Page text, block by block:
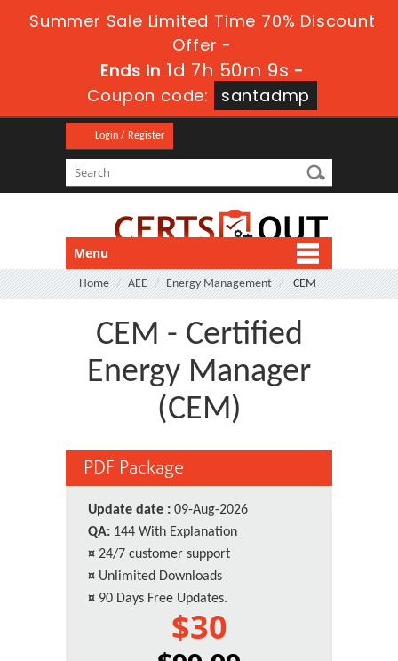
Summer Sale Limited Time 70% Discount
Offer -
Ends in 1d 7h 50m 9s -
Coupon code:
santadmp
Login / Register
Menu
Home AEE Energy Management CEM
CEM - Certified
Energy Manager
(CEM)
PDF Package
Update date : 09-Aug-2026
QA: 144 With Explanation
¤ 24/7 customer support
¤ Unlimited Downloads
¤ 90 Days Free Updates.
$30